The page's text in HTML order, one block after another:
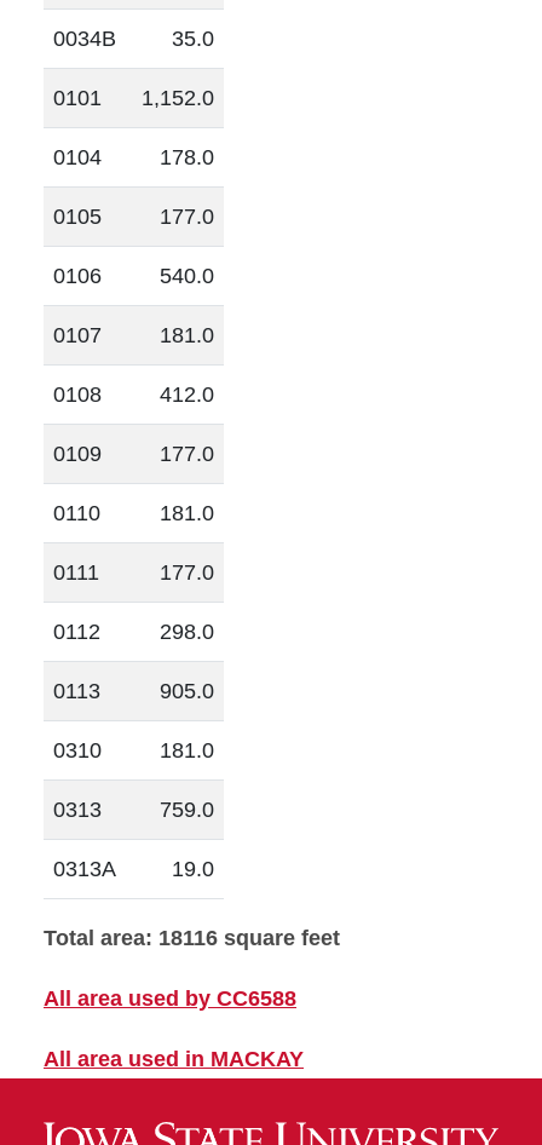
0034B 35.0
0101 1,152.0
0104 178.0
0105 177.0
0106 540.0
0107 181.0
0108 412.0
0109 177.0
0110 181.0
0111 177.0
0112 298.0
0113 905.0
0310 181.0
0313 759.0
0313A 19.0
Total area: 18116 square feet
All area used by CC6588
All area used in MACKAY